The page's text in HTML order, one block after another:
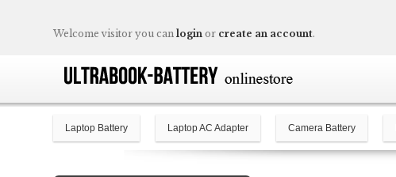
Welcome visitor you can login or create an account.
Laptop Battery Laptop AC Adapter Camera Battery